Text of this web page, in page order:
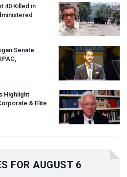
40 Killed in
Senate
,
Highlight
& Elite
FOR AUGUST 6